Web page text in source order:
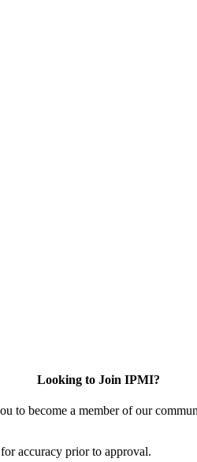
Looking to Join IPMI?
to become a member of our
accuracy prior to approval.